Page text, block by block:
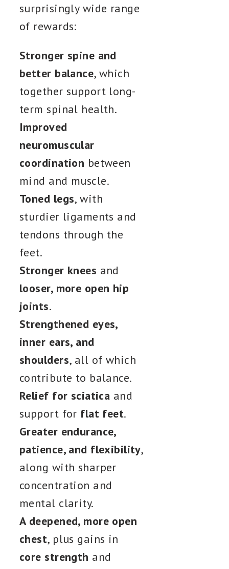
surprisingly wide range
of rewards:
Stronger spine and
better balance, which
together support long-
term spinal health.
Improved
neuromuscular
coordination between
mind and muscle.
Toned legs, with
sturdier ligaments and
tendons through the
feet.
Stronger knees and
looser, more open hip
joints.
Strengthened eyes,
inner ears, and
shoulders, all of which
contribute to balance.
Relief for sciatica and
support for flat feet.
Greater endurance,
patience, and flexibility,
along with sharper
concentration and
mental clarity.
A deepened, more open
chest, plus gains in
core strength and